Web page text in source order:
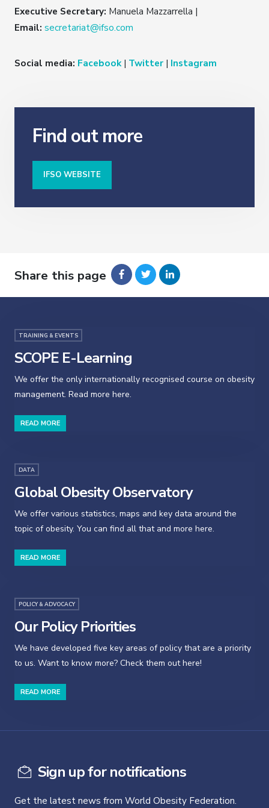
Executive Secretary: Manuela Mazzarrella |
Email: secretariat@ifso.com
Social media: Facebook| Twitter | Instagram
Find out more
IFSO WEBSITE
Share this page
TRAINING & EVENTS
SCOPE E-Learning
We offer the only internationally recognised course on obesity
management. Read more here.
READ MORE
DATA
Global Obesity Observatory
We offer various statistics, maps and key data around the
topic of obesity. You can find all that and more here.
READ MORE
POLICY & ADVOCACY
Our Policy Priorities
We have developed five key areas of policy that are a priority
to us. Want to know more? Check them out here!
READ MORE
Sign up for notifications
Get the latest news from World Obesity Federation.